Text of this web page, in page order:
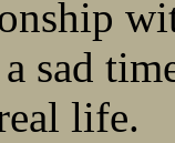
sad
life.